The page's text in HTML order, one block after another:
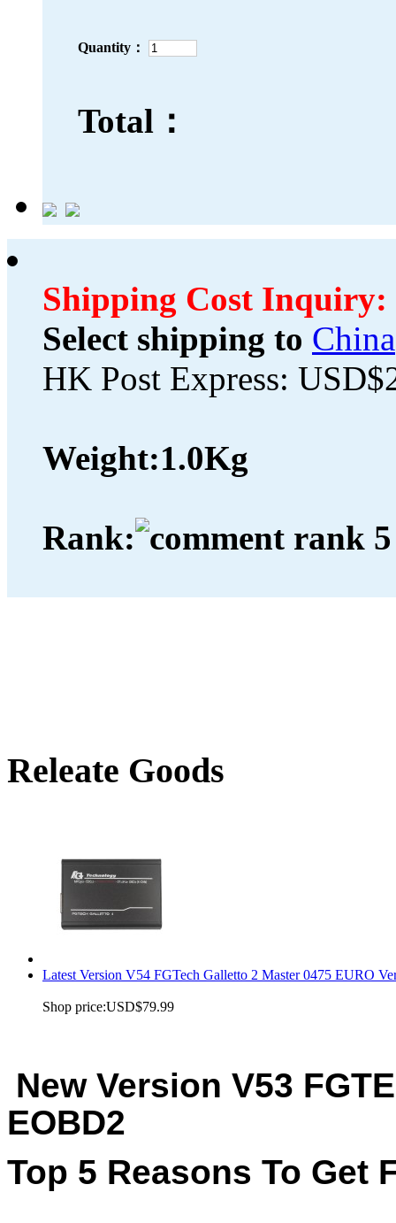
Quantity：
Total：
Shipping Cost Inquiry:
Select shipping to China
HK Post Express:
Weight:1.0Kg
Rank:
Releate Goods
Latest Version V54 FGTech Galletto 2 Master 0475 EURO
Shop price:USD$79.99
New Version V53
EOBD2
Top 5 Reasons To Get